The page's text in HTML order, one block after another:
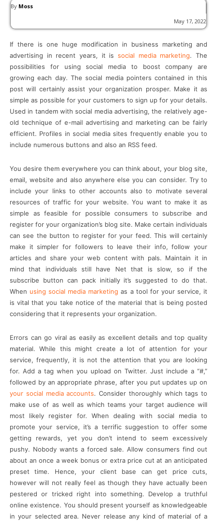
By Moss
May 17, 2022
If there is one huge modification in business marketing and
advertising in recent years, it is social media marketing. The
possibilities for using social media to boost company are
growing each day. The social media pointers contained in this
post will certainly assist your organization prosper. Make it as
simple as possible for your customers to sign up for your details.
Used in tandem with social media advertising, the relatively age-
old technique of e-mail advertising and marketing can be fairly
efficient. Profiles in social media sites frequently enable you to
include numerous buttons and also an RSS feed.
You desire them everywhere you can think about, your blog site,
email, website and also anywhere else you can consider. Try to
include your links to other accounts also to motivate several
resources of traffic for your website. You want to make it as
simple as feasible for possible consumers to subscribe and
register for your organization’s blog site. Make certain individuals
can see the button to register for your feed. This will certainly
make it simpler for followers to leave their info, follow your
articles and share your web content with pals. Maintain it in
mind that individuals still have Net that is slow, so if the
subscribe button can pack initially it’s suggested to do that.
When using social media marketing as a tool for your service, it
is vital that you take notice of the material that is being posted
considering that it represents your organization.
Errors can go viral as easily as excellent details and top quality
material. While this might create a lot of attention for your
service, frequently, it is not the attention that you are looking
for. Add a tag when you upload on Twitter. Just include a “#,”
followed by an appropriate phrase, after you put updates up on
your social media accounts. Consider thoroughly which tags to
make use of as well as which teams your target audience will
most likely register for. When dealing with social media to
promote your service, it’s a terrific suggestion to offer some
getting rewards, yet you don’t intend to seem excessively
pushy. Nobody wants a forced sale. Allow consumers find out
about an once a week bonus or extra price cut at an anticipated
preset time. Hence, your client base can get price cuts,
however will not really feel as though they have actually been
pestered or tricked right into something. Develop a truthful
online existence. You should present yourself as knowledgeable
in your selected area. Never release any kind of material of a